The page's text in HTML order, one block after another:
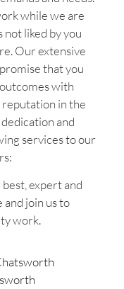
while we are
liked by you
Our extensive
that you
with
in the
and
services to our
expert and
and join us to
work.